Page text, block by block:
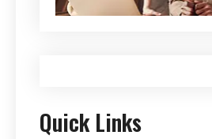
Quick Links